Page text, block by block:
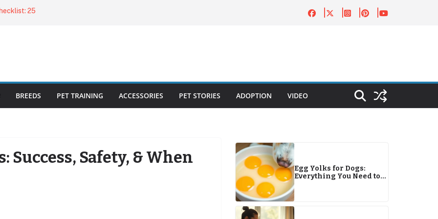
25
for Healthy,
BREEDS PET TRAINING ACCESSORIES PET STORIES ADOPTION VIDEO
Success, Safety, & When
Egg Yolks for Dogs:
Everything You Need to